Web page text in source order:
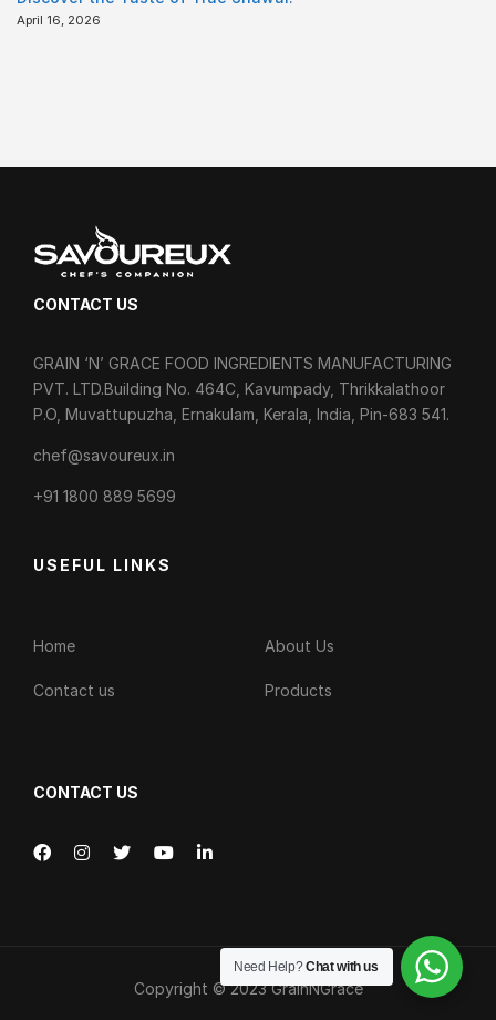
April 16, 2026
CONTACT US
GRAIN ‘N’ GRACE FOOD INGREDIENTS MANUFACTURING
PVT. LTD.Building No. 464C, Kavumpady, Thrikkalathoor
P.O, Muvattupuzha, Ernakulam, Kerala, India, Pin-683 541.
chef@savoureux.in
‎+91 1800 889 5699
USEFUL LINKS
Home About Us
Contact us Products
CONTACT US
Copyright © 2023GrainNGrace
Need Help?Chat with us